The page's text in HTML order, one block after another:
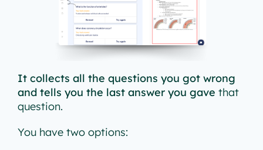
It collects all the questions you got wrong
and tells you the last answer you gave that
question.
You have two options: